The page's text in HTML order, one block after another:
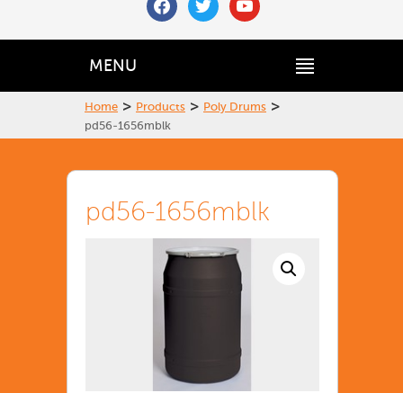
MENU
Home > Products > Poly Drums >
pd56-1656mblk
pd56-1656mblk